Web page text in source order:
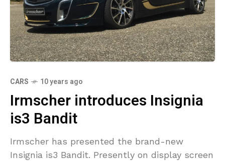
CARS 10 years ago
Irmscher introduces Insignia
is3 Bandit
Irmscher has presented the brand-new
Insignia is3 Bandit. Presently on display screen